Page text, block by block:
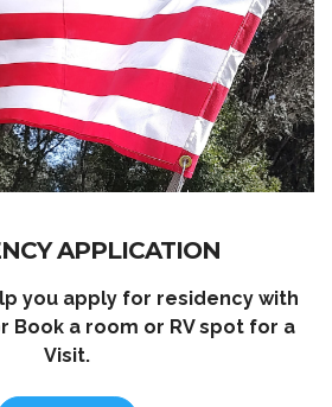
APPLICATION
you apply for residency with
Book a room or RV spot for a
Visit.